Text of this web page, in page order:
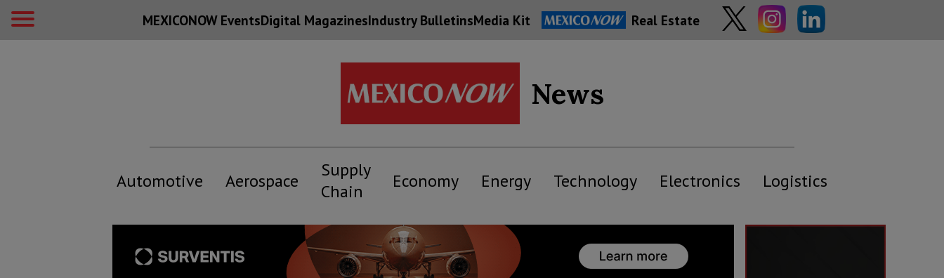
MEXICONOW EventsDigital MagazinesIndustry BulletinsMedia Kit Real Estate
News
Automotive Aerospace
Supply
Chain
Economy Energy Technology Electronics Logistics